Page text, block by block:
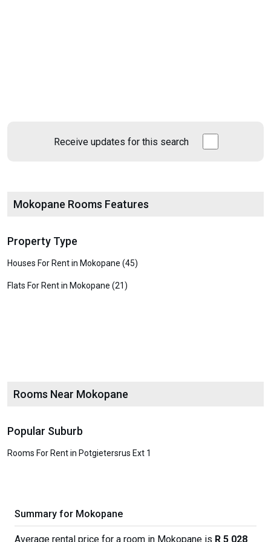
Receive updates for this search
Mokopane Rooms Features
Property Type
Houses For Rent in Mokopane (45)
Flats For Rent in Mokopane (21)
Rooms Near Mokopane
Popular Suburb
Rooms For Rent in Potgietersrus Ext 1
Summary for Mokopane
Average rental price for a room in Mokopane is R 5 028